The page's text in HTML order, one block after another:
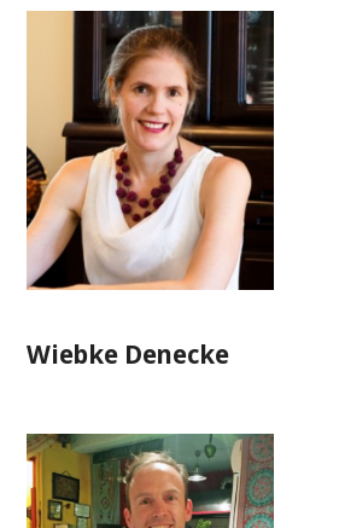
Wiebke Denecke